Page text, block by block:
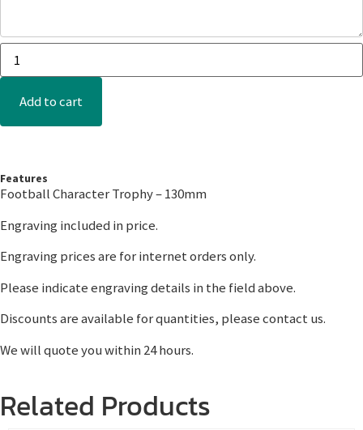
Add to cart
Features
Football Character Trophy – 130mm
Engraving included in price.
Engraving prices are for internet orders only.
Please indicate engraving details in the field above.
Discounts are available for quantities, please contact us.
We will quote you within 24 hours.
Related Products